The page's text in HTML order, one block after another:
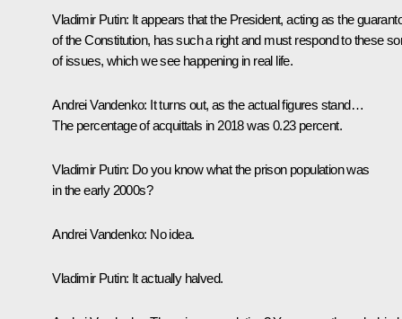
Vladimir Putin: It appears that the President, acting as the
of the Constitution, has such a right and must respond to these
of issues, which we see happening in real life.
Andrei Vandenko: It turns out, as the actual figures stand…
The percentage of acquittals in 2018 was 0.23 percent.
Vladimir Putin: Do you know what the prison population was
in the early 2000s?
Andrei Vandenko: No idea.
Vladimir Putin: It actually halved.